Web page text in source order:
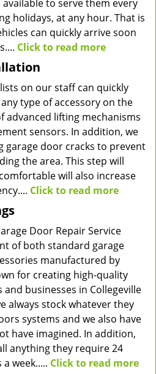
to serve them every
holidays, at any hour. That is
can quickly arrive soon
Click to read more
on our staff can quickly
type of accessory on the
advanced lifting mechanisms
sensors. In addition, we
garage door cracks to prevent
the area. This step will
will also increase
Click to read more
Door Repair Service
of both standard garage
manufactured by
for creating high-quality
businesses in Collegeville
always stock whatever they
systems and we also have
have imagined. In addition,
anything they require 24
week..... Click to read more